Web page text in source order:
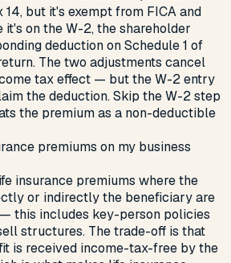
14, but it's exempt from FICA and
it's on the W-2, the shareholder
deduction on Schedule 1 of
The two adjustments cancel
tax effect — but the W-2 entry
the deduction. Skip the W-2 step
the premium as a non-deductible
premiums on my business
insurance premiums where the
or indirectly the beneficiary are
this includes key-person policies
structures. The trade-off is that
is received income-tax-free by the